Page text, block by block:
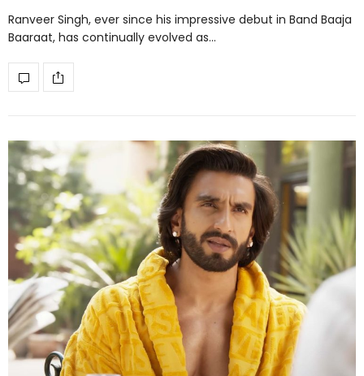
Ranveer Singh, ever since his impressive debut in Band Baaja
Baaraat, has continually evolved as…